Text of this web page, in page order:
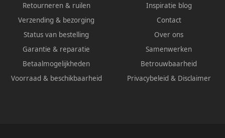
Retourneren & ruilen
Verzending & bezorging
Status van bestelling
Garantie & reparatie
Betaalmogelijkheden
Voorraad & beschikbaarheid
Inspiratie blog
Contact
Over ons
Samenwerken
Betrouwbaarheid
Privacybeleid & Disclaimer